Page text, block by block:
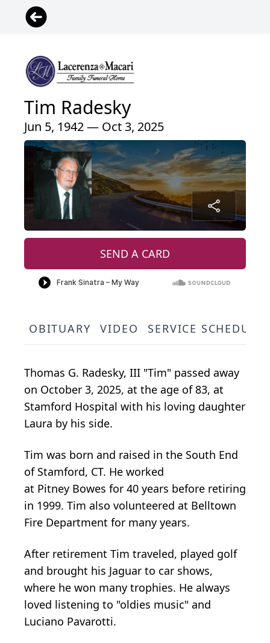
Tim Radesky
Jun 5, 1942 — Oct 3, 2025
SEND A CARD
OBITUARY VIDEO SERVICE SCHEDULE
Thomas G. Radesky, III "Tim" passed away
on October 3, 2025, at the age of 83, at
Stamford Hospital with his loving daughter
Laura by his side.
Tim was born and raised in the South End
of Stamford, CT. He worked
at Pitney Bowes for 40 years before retiring
in 1999. Tim also volunteered at Belltown
Fire Department for many years.
After retirement Tim traveled, played golf
and brought his Jaguar to car shows,
where he won many trophies. He always
loved listening to "oldies music" and
Luciano Pavarotti.